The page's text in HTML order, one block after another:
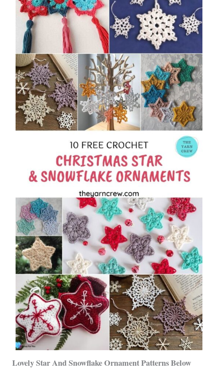
Lovely Star And Snowflake Ornament Patterns Below